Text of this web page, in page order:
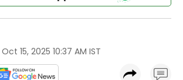
Oct 15, 2025 10:37 AM IST